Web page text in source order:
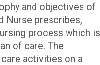
and objectives of
Nurse prescribes,
process which is
of care. The
activities on a